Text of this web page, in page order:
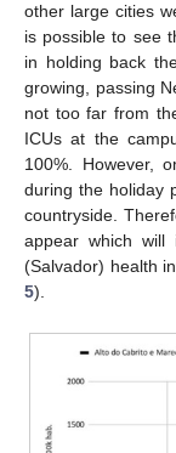
other large cities
is possible to see
in holding back
growing, passing
not too far from
ICUs at the
100%. However,
during the holiday
countryside.
appear which will
(Salvador) health
5).